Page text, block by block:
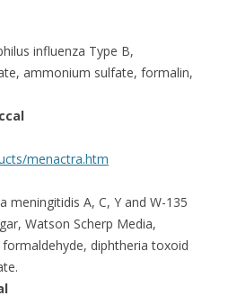
influenza Type B,
ammonium sulfate, formalin,
menactra.htm
meningitidis A, C, Y and W-135
Watson Scherp Media,
diphtheria toxoid